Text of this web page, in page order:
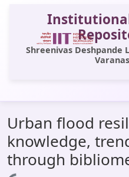
Shreenivas Deshpande
All of DSpace
Statistics
Library Website
Urban flood
knowledge,
through